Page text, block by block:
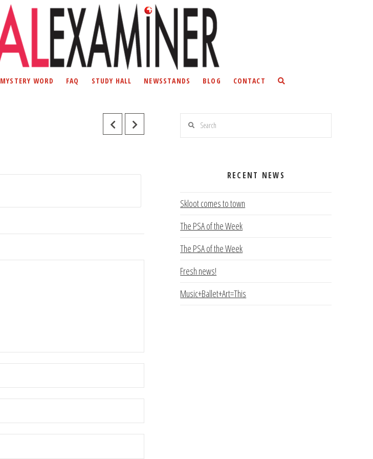
MYSTERY WORD FAQ STUDY HALL NEWSSTANDS BLOG CONTACT
Search
RECENT NEWS
Skloot comes to town
The PSA of the Week
The PSA of the Week
Fresh news!
Music+Ballet+Art=This